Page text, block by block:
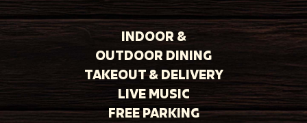
INDOOR &
OUTDOOR DINING
TAKEOUT & DELIVERY
LIVE MUSIC
FREE PARKING